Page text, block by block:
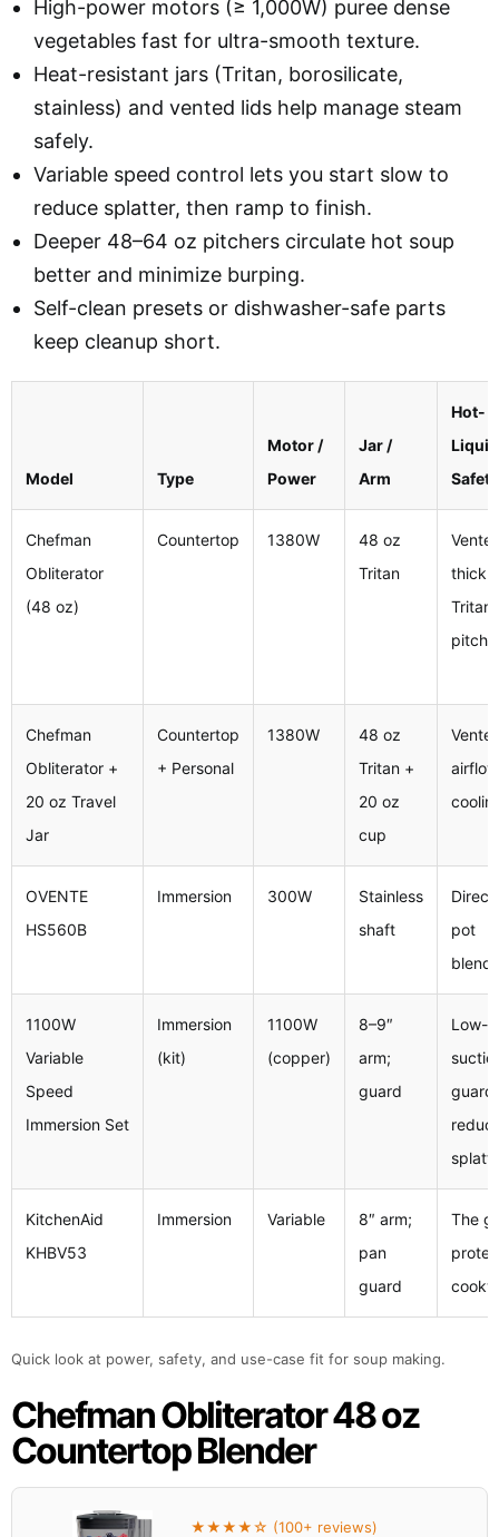
High-power motors (≥ 1,000W) puree dense
vegetables fast for ultra-smooth texture.
Heat-resistant jars (Tritan, borosilicate,
stainless) and vented lids help manage steam
safely.
Variable speed control lets you start slow to
reduce splatter, then ramp to finish.
Deeper 48–64 oz pitchers circulate hot soup
better and minimize burping.
Self-clean presets or dishwasher-safe parts
keep cleanup short.
Model Type
Motor /
Power
Jar /
Arm
Hot-
Liquid
Safety
Chefman
Obliterator
(48 oz)
Countertop 1380W
48 oz
Tritan
thick
Tritan
Chefman
Obliterator +
20 oz Travel
Jar
Countertop
+ Personal
1380W
48 oz
Tritan +
20 oz
cup
airflow
OVENTE
HS560B
Immersion 300W
Stainless
shaft
pot
1100W
Variable
Speed
Immersion Set
Immersion
(kit)
1100W
(copper)
8–9″
arm;
guard
Low-
guard
KitchenAid
KHBV53
Immersion Variable
8″ arm;
pan
guard
The
Quick look at power, safety, and use-case fit for soup making.
Chefman Obliterator 48 oz
Countertop Blender
★★★★☆ (100+ reviews)